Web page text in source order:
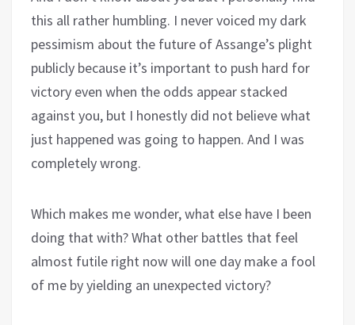
this all rather humbling. I never voiced my dark
pessimism about the future of Assange’s plight
publicly because it’s important to push hard for
victory even when the odds appear stacked
against you, but I honestly did not believe what
just happened was going to happen. And I was
completely wrong.
Which makes me wonder, what else have I been
doing that with? What other battles that feel
almost futile right now will one day make a fool
of me by yielding an unexpected victory?